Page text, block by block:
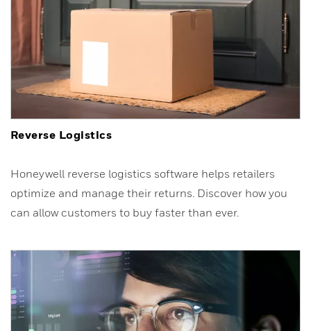
Reverse Logistics
Honeywell reverse logistics software helps retailers
optimize and manage their returns. Discover how you
can allow customers to buy faster than ever.